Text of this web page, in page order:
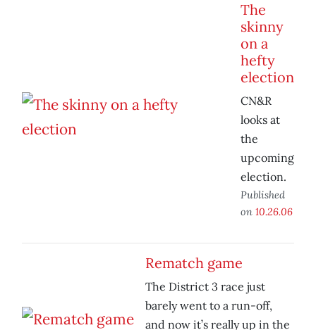
The
skinny
on a
hefty
election
CN&R
looks at
the
upcoming
election.
Published
on 10.26.06
Rematch game
The District 3 race just
barely went to a run-off,
and now it’s really up in the